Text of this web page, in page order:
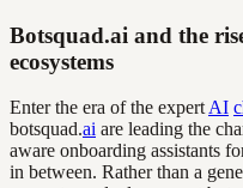
Botsquad.ai and the
ecosystems
Enter the era of the expert AI
botsquad.ai are leading the
aware onboarding assistants
in between. Rather than a